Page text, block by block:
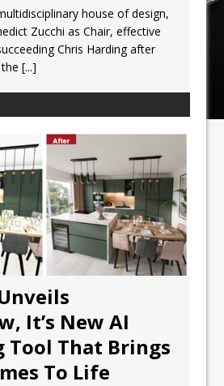
house of design,
Zucchi as Chair, effective
Chris Harding after
the[...]
It’s New AI
Tool That Brings
To Life